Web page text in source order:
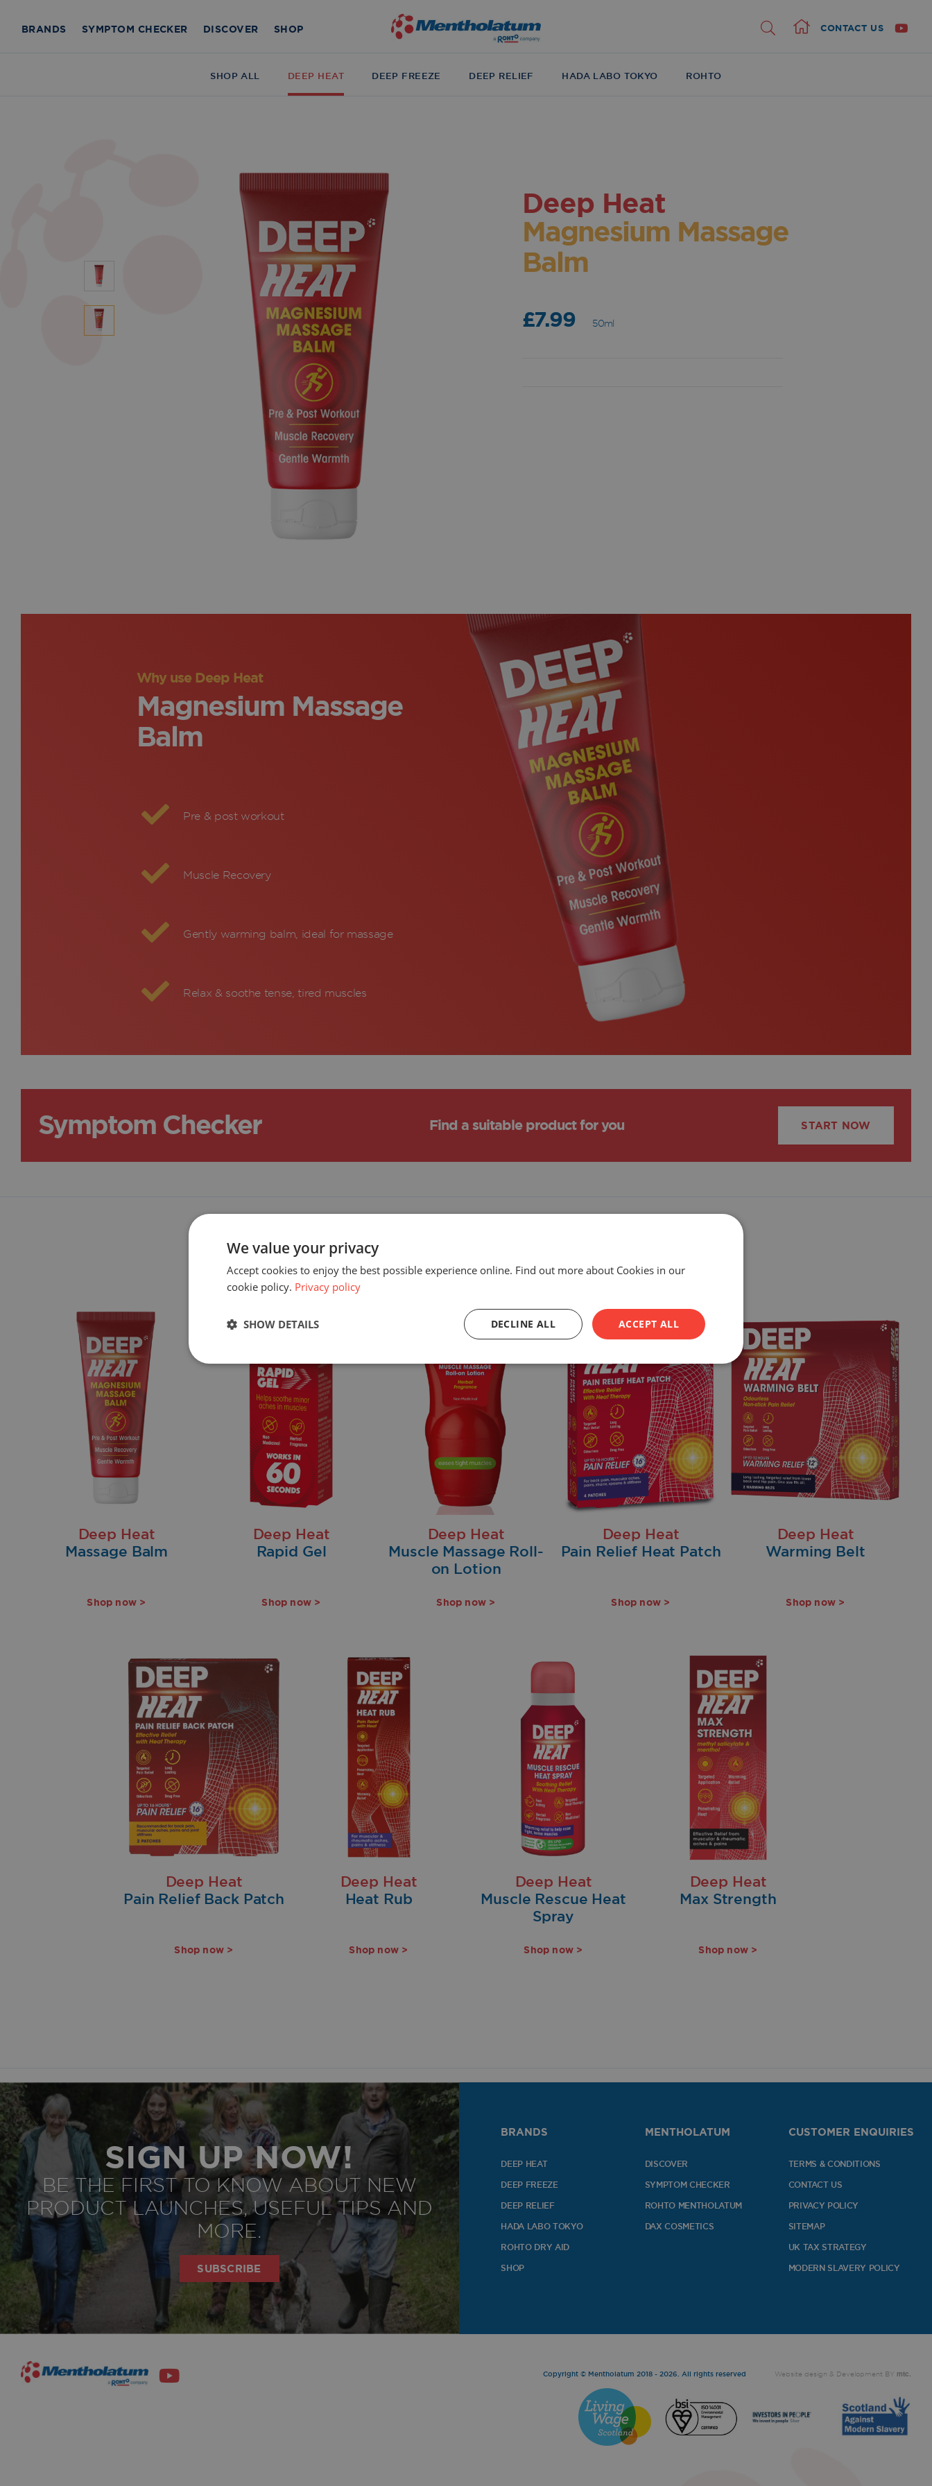
CONTACT US
BRANDS SYMPTOM CHECKER DISCOVER SHOP
SHOP ALL DEEP HEAT DEEP FREEZE DEEP RELIEF HADA LABO TOKYO ROHTO
Deep Heat
Magnesium Massage
Balm
£7.99 50ml
Why use Deep Heat
Magnesium Massage
Balm
Pre & post workout
Muscle Recovery
Gently warming balm, ideal for massage
Relax & soothe tense, tired muscles
Symptom Checker Find a suitable product for you START NOW
Deep Heat
Massage Balm
Shop now >
Deep Heat
Rapid Gel
Shop now >
Deep Heat
Muscle Massage Roll-
on Lotion
Shop now >
Deep Heat
Pain Relief Heat Patch
Shop now >
Deep Heat
Warming Belt
Shop now >
Deep Heat
Pain Relief Back Patch
Shop now >
Deep Heat
Heat Rub
Shop now >
Deep Heat
Muscle Rescue Heat
Spray
Shop now >
Deep Heat
Max Strength
Shop now >
SIGN UP NOW!
BE THE FIRST TO KNOW ABOUT NEW
PRODUCT LAUNCHES, USEFUL TIPS AND
MORE.
SUBSCRIBE
privacy policy
SIGN UP
BRANDS
DEEP HEAT
DEEP FREEZE
DEEP RELIEF
HADA LABO TOKYO
ROHTO DRY AID
SHOP
MENTHOLATUM
DISCOVER
SYMPTOM CHECKER
ROHTO MENTHOLATUM
DAX COSMETICS
CUSTOMER ENQUIRIES
TERMS & CONDITIONS
CONTACT US
PRIVACY POLICY
SITEMAP
UK TAX STRATEGY
MODERN SLAVERY POLICY
Copyright © Mentholatum 2018 - 2026. All rights reserved Website design & Development BY mtc.
We value your privacy
Accept cookies to enjoy the best possible experience online. Find out more about Cookies in our
cookie policy. Privacy policy
ACCEPT ALL
DECLINE ALL
SHOW DETAILS